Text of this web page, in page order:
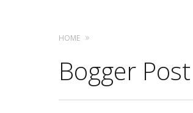
HOME
Bogger